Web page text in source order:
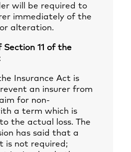
will be required to
immediately of the
alteration.
11 of the
Insurance Act is
an insurer from
for non-
a term which is
the actual loss. The
has said that a
is not required;